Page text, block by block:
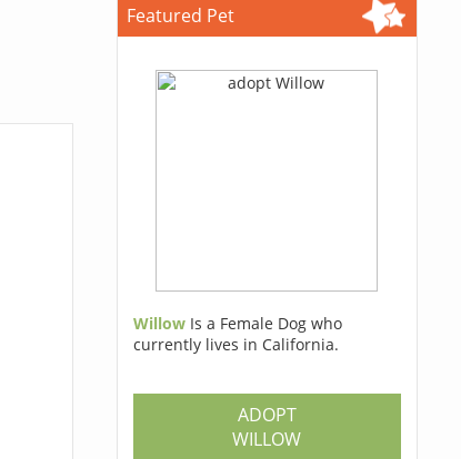
Featured Pet
Willow Is a Female Dog who
currently lives in California.
ADOPT
WILLOW